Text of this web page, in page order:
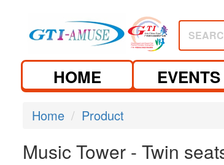
HOME EVENTS
Home Product
Music Tower - Twin